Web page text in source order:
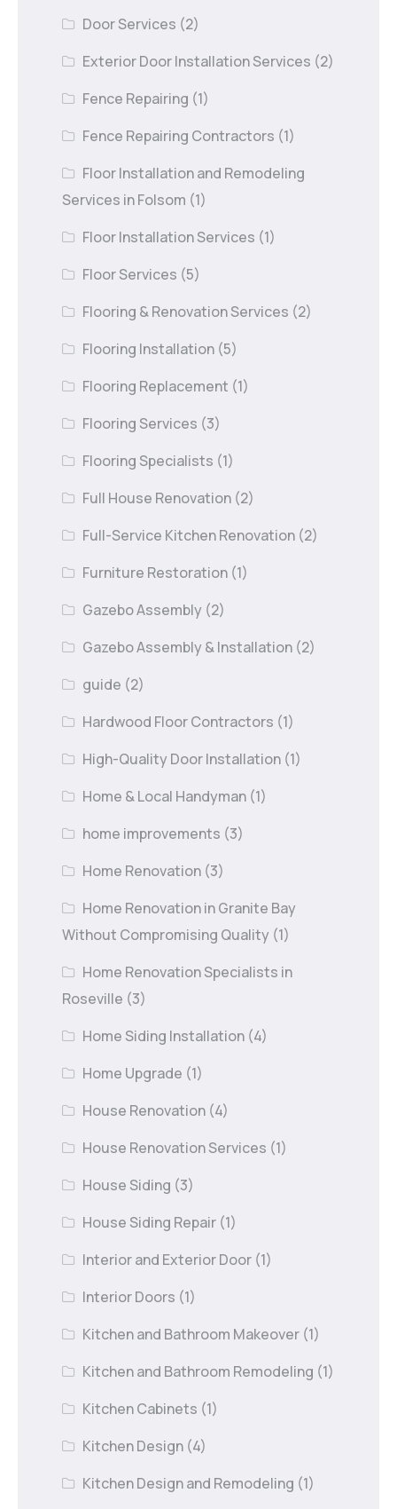
Door Services (2)
Exterior Door Installation Services (2)
Fence Repairing (1)
Fence Repairing Contractors (1)
Floor Installation and Remodeling
Services in Folsom (1)
Floor Installation Services (1)
Floor Services (5)
Flooring & Renovation Services (2)
Flooring Installation (5)
Flooring Replacement (1)
Flooring Services (3)
Flooring Specialists (1)
Full House Renovation (2)
Full-Service Kitchen Renovation (2)
Furniture Restoration (1)
Gazebo Assembly (2)
Gazebo Assembly & Installation (2)
guide (2)
Hardwood Floor Contractors (1)
High-Quality Door Installation (1)
Home & Local Handyman (1)
home improvements (3)
Home Renovation (3)
Home Renovation in Granite Bay
Without Compromising Quality (1)
Home Renovation Specialists in
Roseville (3)
Home Siding Installation (4)
Home Upgrade (1)
House Renovation (4)
House Renovation Services (1)
House Siding (3)
House Siding Repair (1)
Interior and Exterior Door (1)
Interior Doors (1)
Kitchen and Bathroom Makeover (1)
Kitchen and Bathroom Remodeling (1)
Kitchen Cabinets (1)
Kitchen Design (4)
Kitchen Design and Remodeling (1)